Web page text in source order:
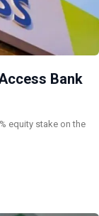
Bank
equity stake on the